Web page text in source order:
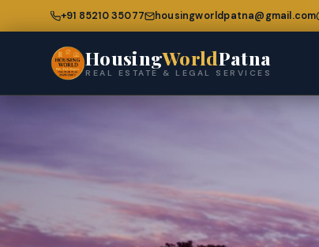
+91 85210 35077 housingworldpatna@gmail.com
HousingWorldPatna
REAL ESTATE & LEGAL SERVICES